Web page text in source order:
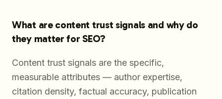
What are content trust signals and why do
they matter for SEO?
Content trust signals are the specific,
measurable attributes — author expertise,
citation density, factual accuracy, publication